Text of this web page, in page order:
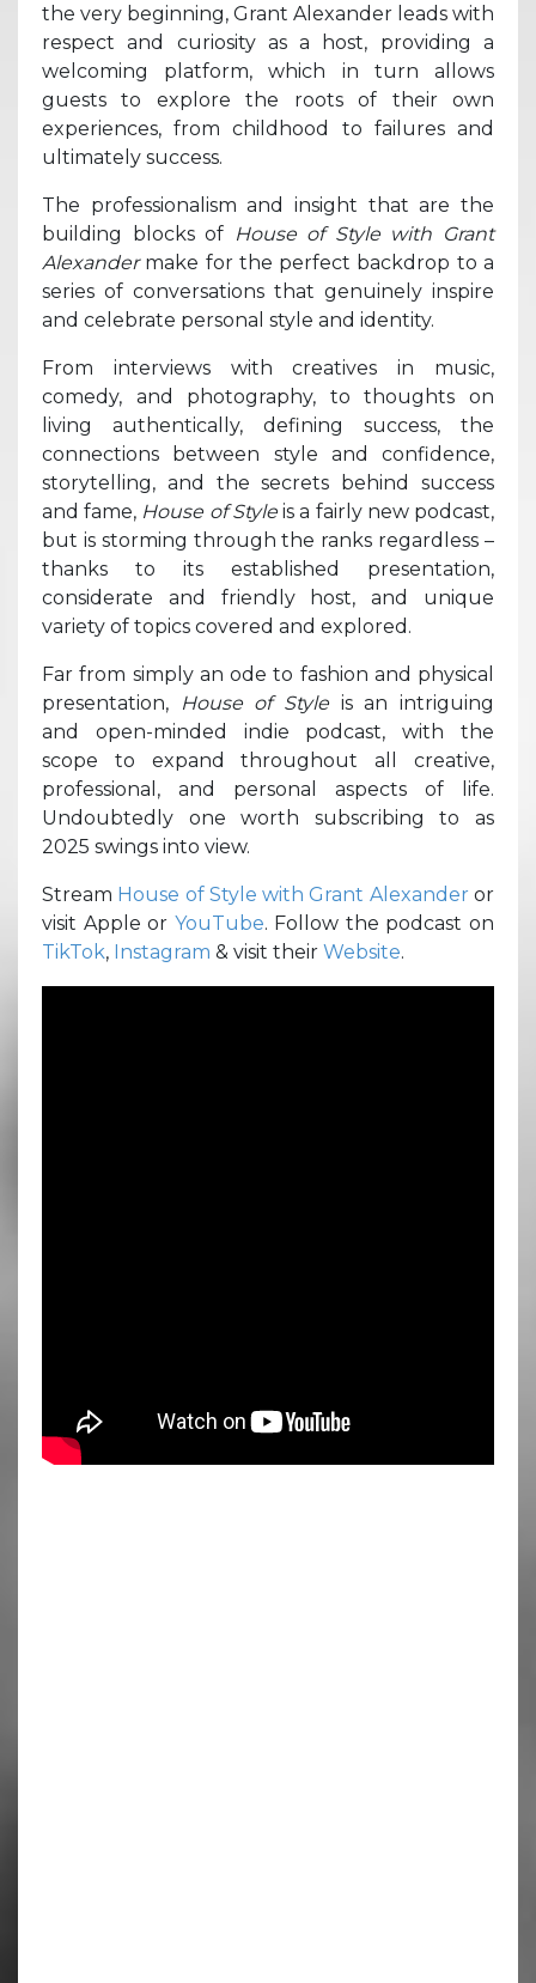
the very beginning, Grant Alexander leads with
respect and curiosity as a host, providing a
welcoming platform, which in turn allows
guests to explore the roots of their own
experiences, from childhood to failures and
ultimately success.
The professionalism and insight that are the
building blocks of House of Style with Grant
Alexander make for the perfect backdrop to a
series of conversations that genuinely inspire
and celebrate personal style and identity.
From interviews with creatives in music,
comedy, and photography, to thoughts on
living authentically, defining success, the
connections between style and confidence,
storytelling, and the secrets behind success
and fame, House of Styleis a fairly new podcast,
but is storming through the ranks regardless –
thanks to its established presentation,
considerate and friendly host, and unique
variety of topics covered and explored.
Far from simply an ode to fashion and physical
presentation,
House of Style is an intriguing
and open-minded indie podcast, with the
scope to expand throughout all creative,
professional, and personal aspects of life.
Undoubtedly one worth subscribing to as
2025 swings into view.
Stream House of Style with Grant Alexander or
visit Apple or YouTube. Follow the podcast on
TikTok, Instagram & visit their Website.